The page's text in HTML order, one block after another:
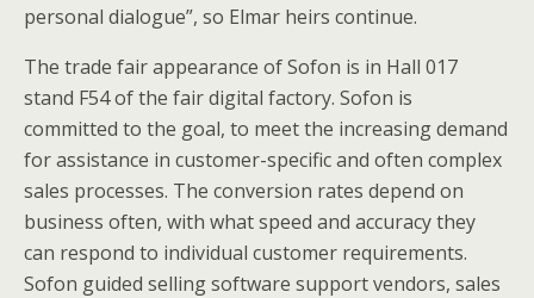
personal dialogue”, so Elmar heirs continue.
The trade fair appearance of Sofon is in Hall 017
stand F54 of the fair digital factory. Sofon is
committed to the goal, to meet the increasing demand
for assistance in customer-specific and often complex
sales processes. The conversion rates depend on
business often, with what speed and accuracy they
can respond to individual customer requirements.
Sofon guided selling software support vendors, sales